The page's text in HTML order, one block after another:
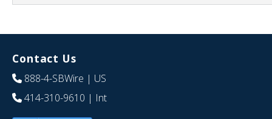
Contact Us
888-4-SBWire | US
414-310-9610 | Int